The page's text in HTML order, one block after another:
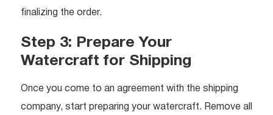
finalizing the order.
Step 3: Prepare Your
Watercraft for Shipping
Once you come to an agreement with the shipping
company, start preparing your watercraft. Remove all